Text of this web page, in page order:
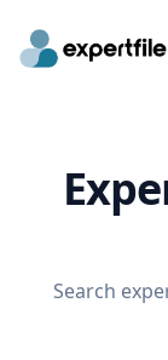
Search